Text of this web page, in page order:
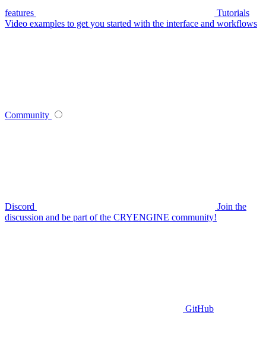
features
Tutorials
Video examples to get you started with the interface and workflows
Community
Discord
Join the
discussion and be part of the CRYENGINE community!
GitHub